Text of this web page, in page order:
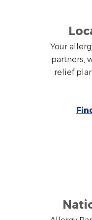
Your
partners,
relief